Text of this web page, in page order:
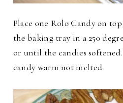
Place one Rolo Candy on
the baking tray in a 250
or until the candies
candy warm not melted.